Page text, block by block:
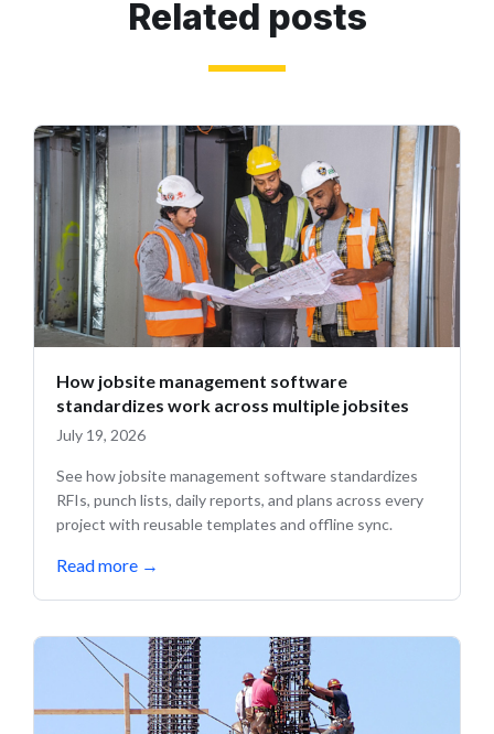
Related posts
How jobsite management software
standardizes work across multiple jobsites
July 19, 2026
See how jobsite management software standardizes
RFIs, punch lists, daily reports, and plans across every
project with reusable templates and offline sync.
Read more →